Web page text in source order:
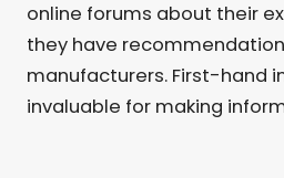
online forums about their
they have
manufacturers. First-hand
invaluable for making